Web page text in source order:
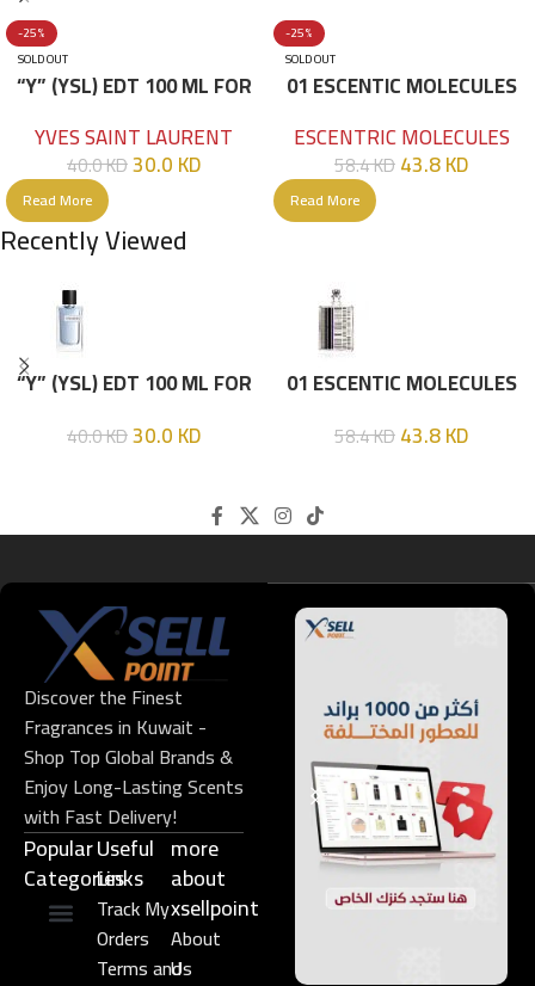
-25%
SOLD OUT
“Y” (YSL) EDT 100 ML FOR
YVES SAINT LAURENT
40.0KD30.0KD
Read More
-25%
SOLD OUT
01 ESCENTIC MOLECULES
ESCENTRIC MOLECULES
58.4KD43.8KD
Read More
Recently Viewed
“Y” (YSL) EDT 100 ML FOR
40.0KD30.0KD
01 ESCENTIC MOLECULES
58.4KD43.8KD
Discover the Finest
Fragrances in Kuwait -
Shop Top Global Brands &
Enjoy Long-Lasting Scents
with Fast Delivery!
Popular
Categories
Useful
Links​
Track My
Orders
Terms and
more
about
xsellpoint
About
Us